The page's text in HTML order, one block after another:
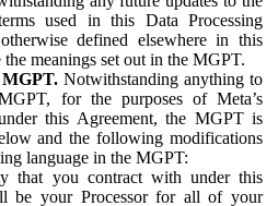
used in this Data Processing
defined elsewhere in this
meanings set out in the MGPT.
Notwithstanding anything to
for the purposes of Meta’s
this Agreement, the MGPT is
and the following modifications
language in the MGPT:
that you contract with under this
be your Processor for all of your